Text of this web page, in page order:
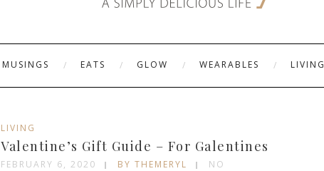
MUSINGS EATS GLOW WEARABLES LIVING
LIVING
Valentine’s Gift Guide – For Galentines
FEBRUARY 6, 2020 BY THEMERYL
NO